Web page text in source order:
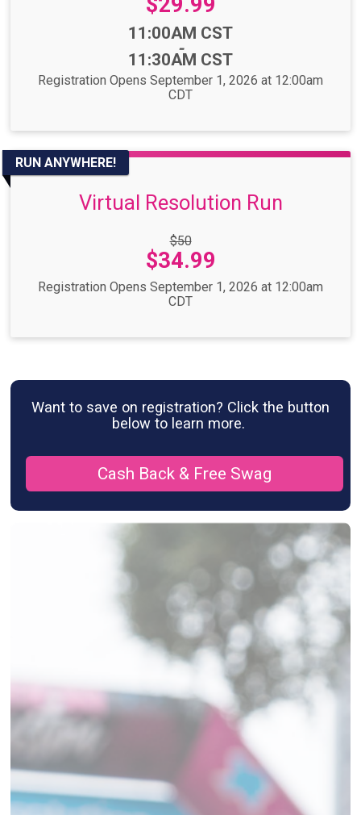
11:00AM CST
-
11:30AM CST
Registration Opens September 1, 2026 at 12:00am
CDT
RUN ANYWHERE!
Virtual Resolution Run
$50
Price:
$34.99
Registration Opens September 1, 2026 at 12:00am
CDT
Want to save on registration? Click the button
below to learn more.
Cash Back & Free Swag